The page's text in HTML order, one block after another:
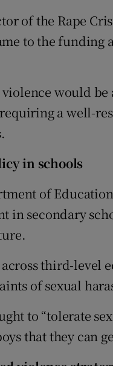
of the Rape
to the funding
would be
a well-
in schools
of
in secondary
third-level
of sexual
to “tolerate
that they can